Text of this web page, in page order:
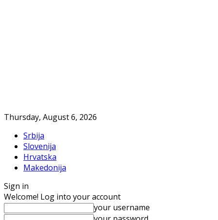
Thursday, August 6, 2026
Srbija
Slovenija
Hrvatska
Makedonija
Sign in
Welcome! Log into your account
your username